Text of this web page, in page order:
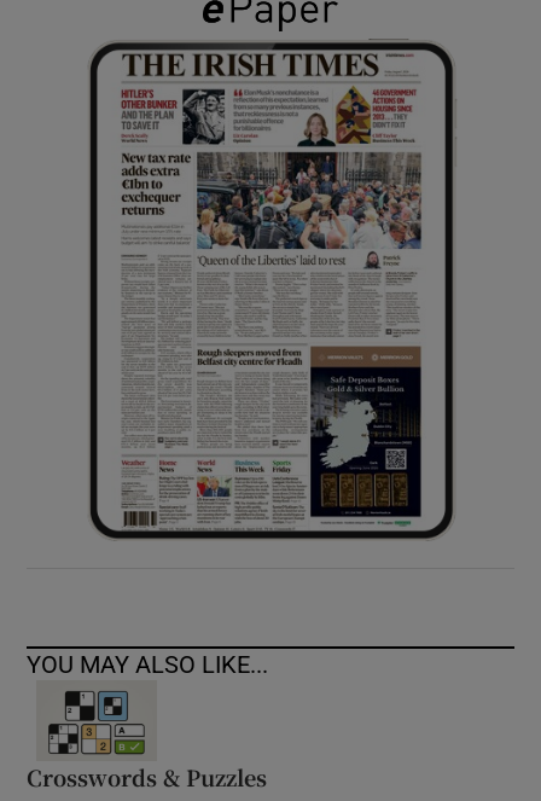
Show Gaeilge sub sections
Show History sub sections
Show Sponsored sub sections
YOU MAY ALSO LIKE...
Crosswords & Puzzles